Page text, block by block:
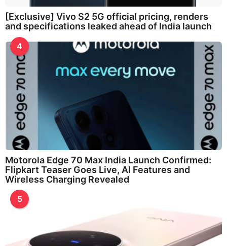
[Exclusive] Vivo S2 5G official pricing, renders
and specifications leaked ahead of India launch
4
Motorola Edge 70 Max India Launch Confirmed:
Flipkart Teaser Goes Live, AI Features and
Wireless Charging Revealed
5